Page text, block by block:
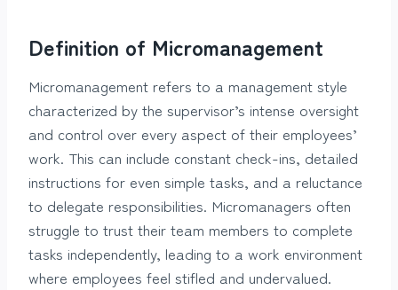
Definition of Micromanagement
Micromanagement refers to a management style
characterized by the supervisor’s intense oversight
and control over every aspect of their employees’
work. This can include constant check-ins, detailed
instructions for even simple tasks, and a reluctance
to delegate responsibilities. Micromanagers often
struggle to trust their team members to complete
tasks independently, leading to a work environment
where employees feel stifled and undervalued.